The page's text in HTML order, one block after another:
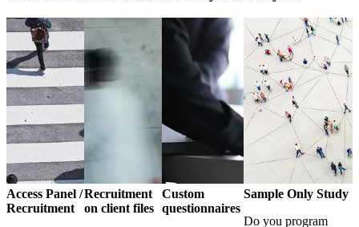
Access Panel /
Recruitment
Recruitment
on client files
Custom
questionnaires
Sample Only Study
Do you program